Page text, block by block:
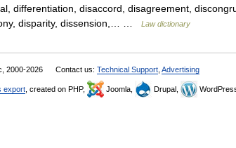
differentiation, disaccord, disagreement,
disparity, dissension,… …
Law dictionary
2000-2026 Contact us: Technical Support Advertising
export , created on PHP, Joomla, Drupal,